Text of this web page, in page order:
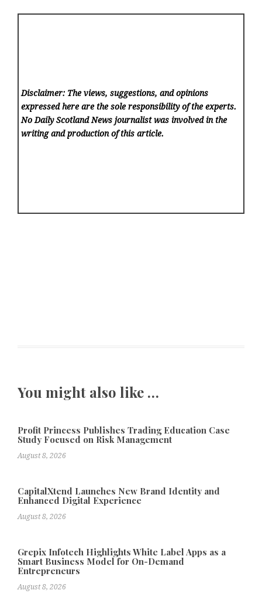
Disclaimer: The views, suggestions, and opinions
expressed here are the sole responsibility of the experts.
No Daily Scotland News journalist was involved in the
writing and production of this article.
You might also like …
Profit Princess Publishes Trading Education Case
Study Focused on Risk Management
August 8, 2026
CapitalXtend Launches New Brand Identity and
Enhanced Digital Experience
August 8, 2026
Grepix Infotech Highlights White Label Apps as a
Smart Business Model for On-Demand
Entrepreneurs
August 8, 2026